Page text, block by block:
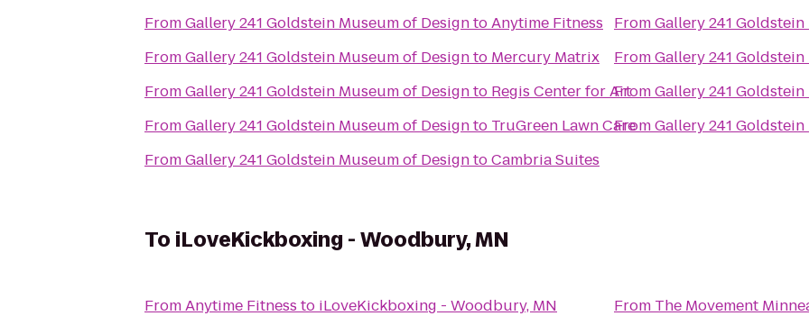
FromGallery 241 Goldstein Museum of DesigntoAnytime Fitness
FromGallery 241 Goldstein Museum of Designto Mercury Matrix
FromGallery 241 Goldstein Museum of Designto Regis Center for Art
FromGallery 241 Goldstein Museum of Designto TruGreen Lawn Care
FromGallery 241 Goldstein Museum of DesigntoCambria Suites
FromGallery 241
FromGallery 241
FromGallery 241
FromGallery 241
To iLoveKickboxing - Woodbury, MN
FromAnytime Fitness to iLoveKickboxing - Woodbury, MN
From The Movement